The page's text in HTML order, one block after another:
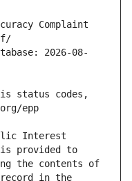
Complaint
2026-08-
status codes,
Interest
is provided to
the contents of
record in the